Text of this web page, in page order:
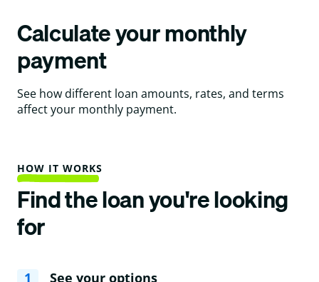
Calculate your monthly
payment
See how different loan amounts, rates, and terms
affect your monthly payment.
HOW IT WORKS
Find the loan you're looking
for
1 See your options